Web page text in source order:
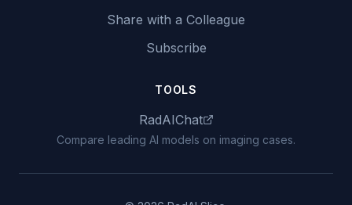
Share with a Colleague
Subscribe
TOOLS
RadAIChat
Compare leading AI models on imaging cases.